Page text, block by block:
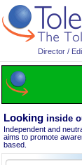
Director /
Looking inside
Independent and
aims to promote
based.